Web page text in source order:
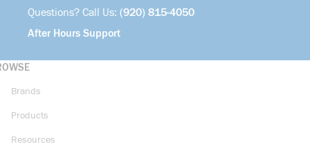
Questions? Call Us: (920) 815-4050
After Hours Support
Brands
Products
Resources